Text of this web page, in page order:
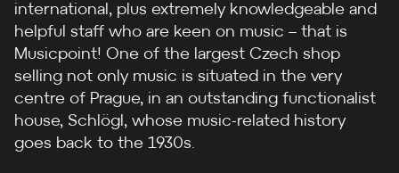
international, plus extremely knowledgeable and
helpful staff who are keen on music –⁠⁠ that is
Musicpoint! One of the largest Czech shop
selling not only music is situated in the very
centre of Prague, in an outstanding functionalist
house, Schlögl, whose music-related history
goes back to the 1930s.